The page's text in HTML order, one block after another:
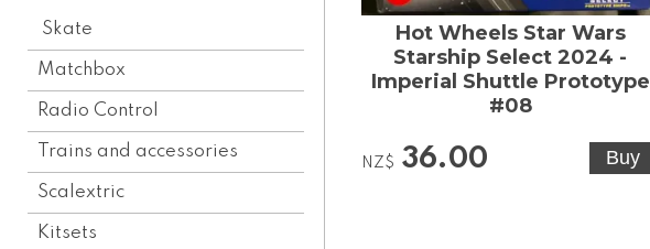
Skate
Matchbox
Radio Control
Trains and accessories
Scalextric
Kitsets
Hot Wheels Star Wars
Starship Select 2024 -
Imperial Shuttle Prototype
#08
NZ$ 36.00